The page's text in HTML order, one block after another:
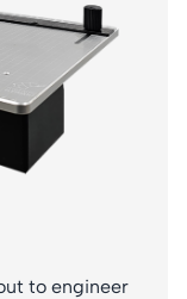
to engineer